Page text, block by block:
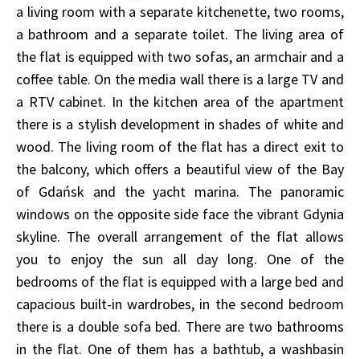
a living room with a separate kitchenette, two rooms,
a bathroom and a separate toilet. The living area of
the flat is equipped with two sofas, an armchair and a
coffee table. On the media wall there is a large TV and
a RTV cabinet. In the kitchen area of the apartment
there is a stylish development in shades of white and
wood. The living room of the flat has a direct exit to
the balcony, which offers a beautiful view of the Bay
of Gdańsk and the yacht marina. The panoramic
windows on the opposite side face the vibrant Gdynia
skyline. The overall arrangement of the flat allows
you to enjoy the sun all day long. One of the
bedrooms of the flat is equipped with a large bed and
capacious built-in wardrobes, in the second bedroom
there is a double sofa bed. There are two bathrooms
in the flat. One of them has a bathtub, a washbasin